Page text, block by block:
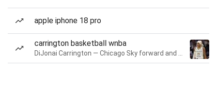
apple iphone 18 pro
carrington basketball wnba